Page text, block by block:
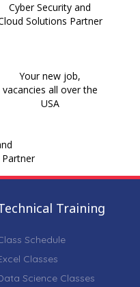
Cyber Security and
Solutions Partner
Your new job,
vacancies all over the
USA
Training
Schedule
Classes
Science Classes